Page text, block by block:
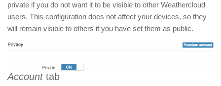
private if you do not want it to be visible to other Weathercloud
users. This configuration does not affect your devices, so they
will remain visible to others if you have set them as public.
Account tab